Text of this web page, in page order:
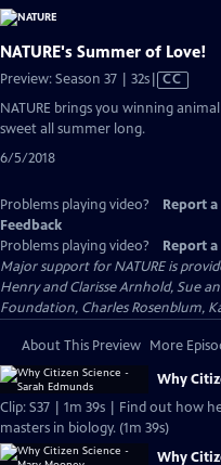
NATURE's Summer of Love!
Preview: Season 37 | 32sVideo
has
Closed
CC
NATURE brings you winning
sweet all summer long.
6/5/2018
Problems playing video? Report
Feedback
Problems playing video?
Report
Major support for NATURE is
Henry and Clarisse Arnhold, Sue
Foundation, Charles Rosenblum,
About This Preview More
Why
Clip: S37 | 1m 39s | Find out how
masters in biology. (1m 39s)
Why